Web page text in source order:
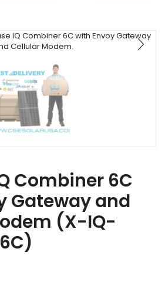
Combiner 6C
Gateway and
(X-IQ-